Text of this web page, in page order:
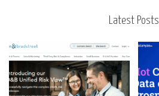
Latest Posts